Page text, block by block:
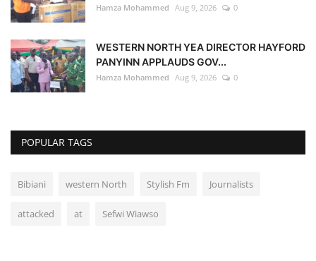
Hamza Mohammed Aug 9, 2026 0
WESTERN NORTH YEA DIRECTOR HAYFORD
PANYINN APPLAUDS GOV...
Hamza Mohammed Aug 9, 2026 0
POPULAR TAGS
Bibiani western North Stylish Fm Journalists
attacked at Sefwi Wiawso